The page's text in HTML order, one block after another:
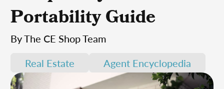
Portability Guide
By The CE Shop Team
Real Estate
Agent Encyclopedia